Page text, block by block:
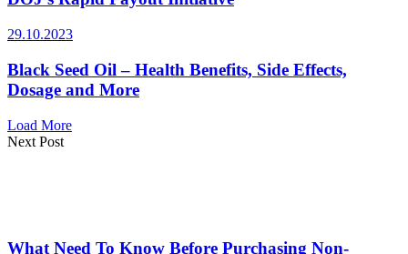
29.10.2023
Black Seed Oil – Health Benefits, Side Effects,
Dosage and More
Load More
Next Post
What Need To Know Before Purchasing Non-